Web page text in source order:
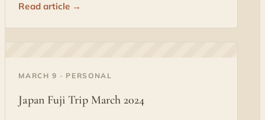
Read article →
MARCH 9 · PERSONAL
Japan Fuji Trip March 2024